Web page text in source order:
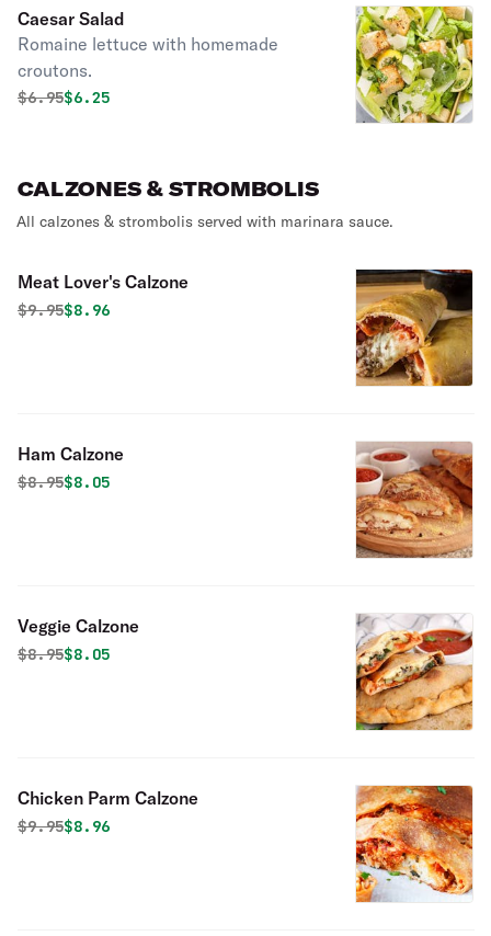
Caesar Salad
Romaine lettuce with homemade
croutons.
Original price was
$6.95Discounted price is
$6.25
CALZONES & STROMBOLIS
All calzones & strombolis served with marinara sauce.
Meat Lover's Calzone
Original price was
$9.95Discounted price is
$8.96
Ham Calzone
Original price was
$8.95Discounted price is
$8.05
Veggie Calzone
Original price was
$8.95Discounted price is
$8.05
Chicken Parm Calzone
Original price was
$9.95Discounted price is
$8.96